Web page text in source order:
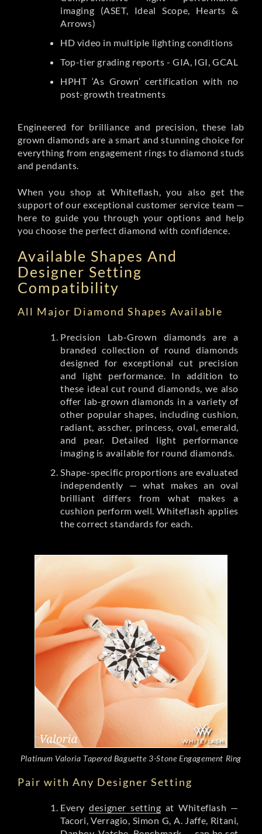
imaging (ASET, Ideal Scope, Hearts &
Arrows)
HD video in multiple lighting conditions
Top-tier grading reports - GIA, IGI, GCAL
HPHT ‘As Grown’ certification with no
post-growth treatments
Engineered for brilliance and precision, these lab
grown diamonds are a smart and stunning choice for
everything from engagement rings to diamond studs
and pendants.
When you shop at Whiteflash, you also get the
support of our exceptional customer service team —
here to guide you through your options and help
you choose the perfect diamond with confidence.
Available Shapes And
Designer Setting
Compatibility
All Major Diamond Shapes Available
Precision Lab-Grown diamonds are a
branded collection of round diamonds
designed for exceptional cut precision
and light performance. In addition to
these ideal cut round diamonds, we also
offer lab-grown diamonds in a variety of
other popular shapes, including cushion,
radiant, asscher, princess, oval, emerald,
and pear. Detailed light performance
imaging is available for round diamonds.
Shape-specific proportions are evaluated
independently — what makes an oval
brilliant differs from what makes a
cushion perform well. Whiteflash applies
the correct standards for each.
Platinum Valoria Tapered Baguette 3-Stone Engagement Ring
Pair with Any Designer Setting
Everydesigner setting at Whiteflash —
Tacori, Verragio, Simon G, A. Jaffe, Ritani,